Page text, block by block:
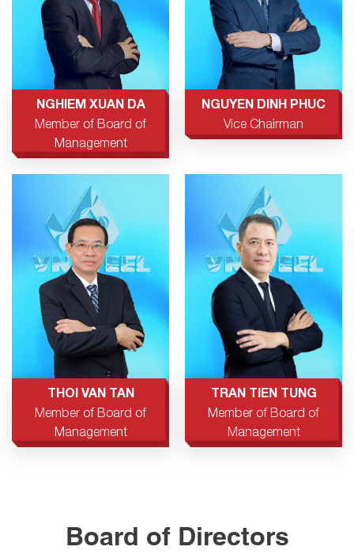
NGHIEM XUAN DA
Member of Board of
Management
NGUYEN DINH PHUC
Vice Chairman
THOI VAN TAN
Member of Board of
Management
TRAN TIEN TUNG
Member of Board of
Management
Board of Directors